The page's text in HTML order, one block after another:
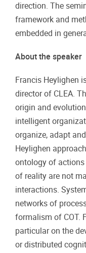
direction. The
framework and
embedded in
About the speaker
Francis Heylighen
director of CLEA.
origin and
intelligent
organize, adapt
Heylighen
ontology of actions
of reality are not
interactions.
networks of
formalism of COT.
particular on the
or distributed